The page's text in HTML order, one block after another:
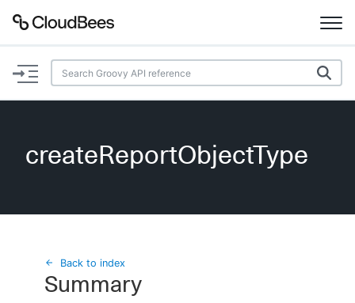
Documentation
Plugins
Search
createReportObjectType
Back to index
Summary